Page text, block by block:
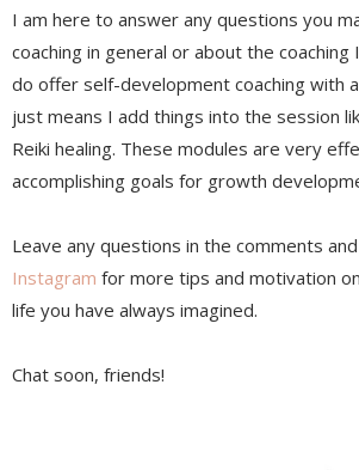
I am here to answer any questions you
coaching in general or about the coaching
do offer self-development coaching with
just means I add things into the session
Reiki healing. These modules are very
accomplishing goals for growth
Leave any questions in the comments
Instagram for more tips and motivation
life you have always imagined.
Chat soon, friends!